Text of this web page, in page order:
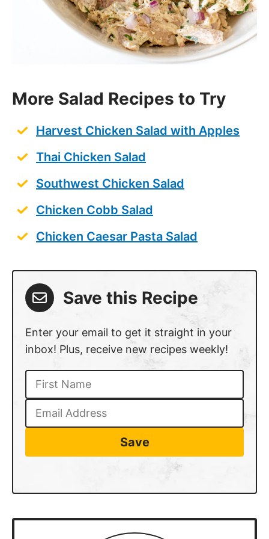
Chicken Caesar Pasta Salad
inbox! Plus, receive new recipes weekly!
from 1 vote